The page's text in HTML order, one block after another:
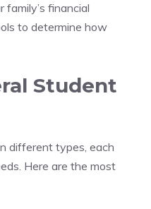
family’s financial
to determine how
Student
different types, each
Here are the most